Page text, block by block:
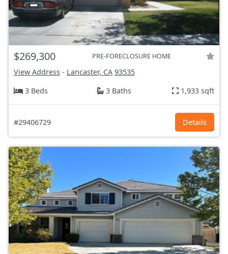
$269,300 PRE-FORECLOSURE HOME
View Address - Lancaster, CA 93535
3 Beds
3 Baths 1,933 sqft
#29406729 Details